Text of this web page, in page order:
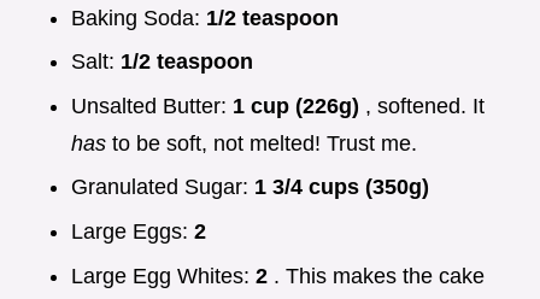
Baking Soda: 1/2 teaspoon
Salt: 1/2 teaspoon
Unsalted Butter: 1 cup (226g) , softened. It
has to be soft, not melted! Trust me.
Granulated Sugar: 1 3/4 cups (350g)
Large Eggs: 2
Large Egg Whites: 2 . This makes the cake